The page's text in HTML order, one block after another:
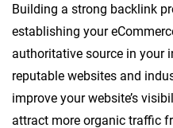
Building a strong backlink
establishing your
authoritative source in your
reputable websites and
improve your website’s
attract more organic traffic